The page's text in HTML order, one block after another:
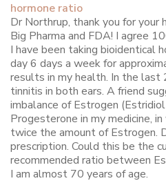
hormone ratio
Dr Northrup, thank you for
Big Pharma and FDA! I agree
I have been taking bioidentical
day 6 days a week for
results in my health. In the last
tinnitis in both ears. A friend
imbalance of Estrogen
Progesterone in my medicine,
twice the amount of Estrogen.
prescription. Could this be the
recommended ratio between
I am almost 70 years of age.